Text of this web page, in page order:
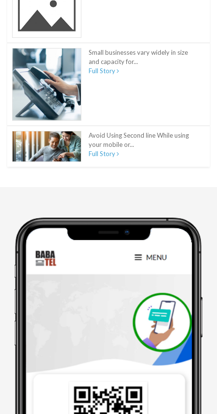
Small businesses vary widely in size
and capacity for...
Full Story
Avoid Using Second line While using
your mobile or...
Full Story